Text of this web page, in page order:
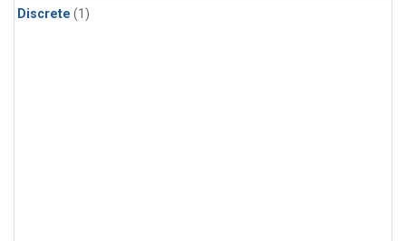
Discrete (1)